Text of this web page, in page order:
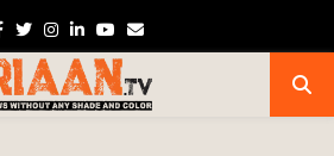
Facebook
TwitterInstagram
Linkedin
Youtube
Email